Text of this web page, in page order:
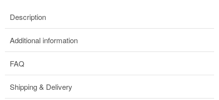
Description
Additional information
FAQ
Shipping & Delivery